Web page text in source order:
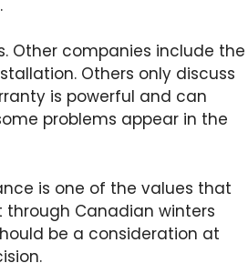
Other companies include the
Others only discuss
is powerful and can
problems appear in the
is one of the values that
through Canadian winters
be a consideration at